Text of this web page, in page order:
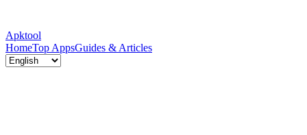
Apktool
HomeTop AppsGuides & Articles